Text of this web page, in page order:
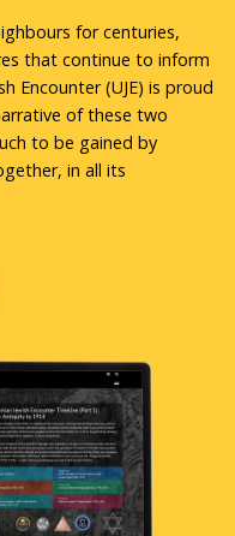
for centuries,
that continue to inform
Encounter (UJE) is proud
of these two
to be gained by
in all its